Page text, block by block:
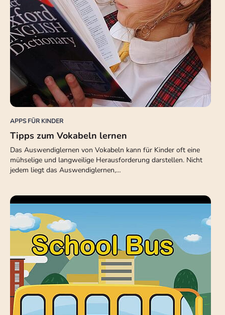
APPS FÜR KINDER
Tipps zum Vokabeln lernen
Das Auswendiglernen von Vokabeln kann für Kinder oft eine
mühselige und langweilige Herausforderung darstellen. Nicht
jedem liegt das Auswendiglernen,…